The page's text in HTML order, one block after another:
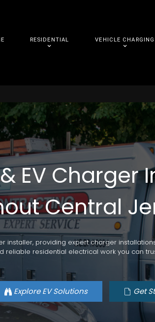
RESIDENTIAL VEHICLE CHARGING
EV Charger
Central
installer, providing expert charger
reliable residential electrical work you can
Explore EV Solutions Get